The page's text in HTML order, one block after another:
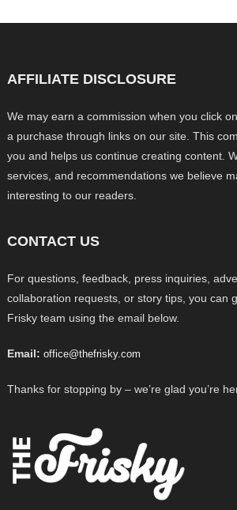
AFFILIATE DISCLOSURE
We may earn a commission when you click
a purchase through links on our site. This
you and helps us continue creating content.
services, and recommendations we believe
interesting to our readers.
CONTACT US
For questions, feedback, press inquiries,
collaboration requests, or story tips, you can
Frisky team using the email below.
Email: office@thefrisky.com
Thanks for stopping by – we’re glad you’re